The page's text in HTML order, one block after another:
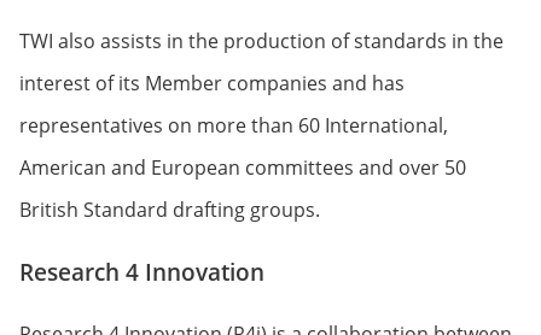
TWI also assists in the production of standards in the
interest of its Member companies and has
representatives on more than 60 International,
American and European committees and over 50
British Standard drafting groups.
Research 4 Innovation